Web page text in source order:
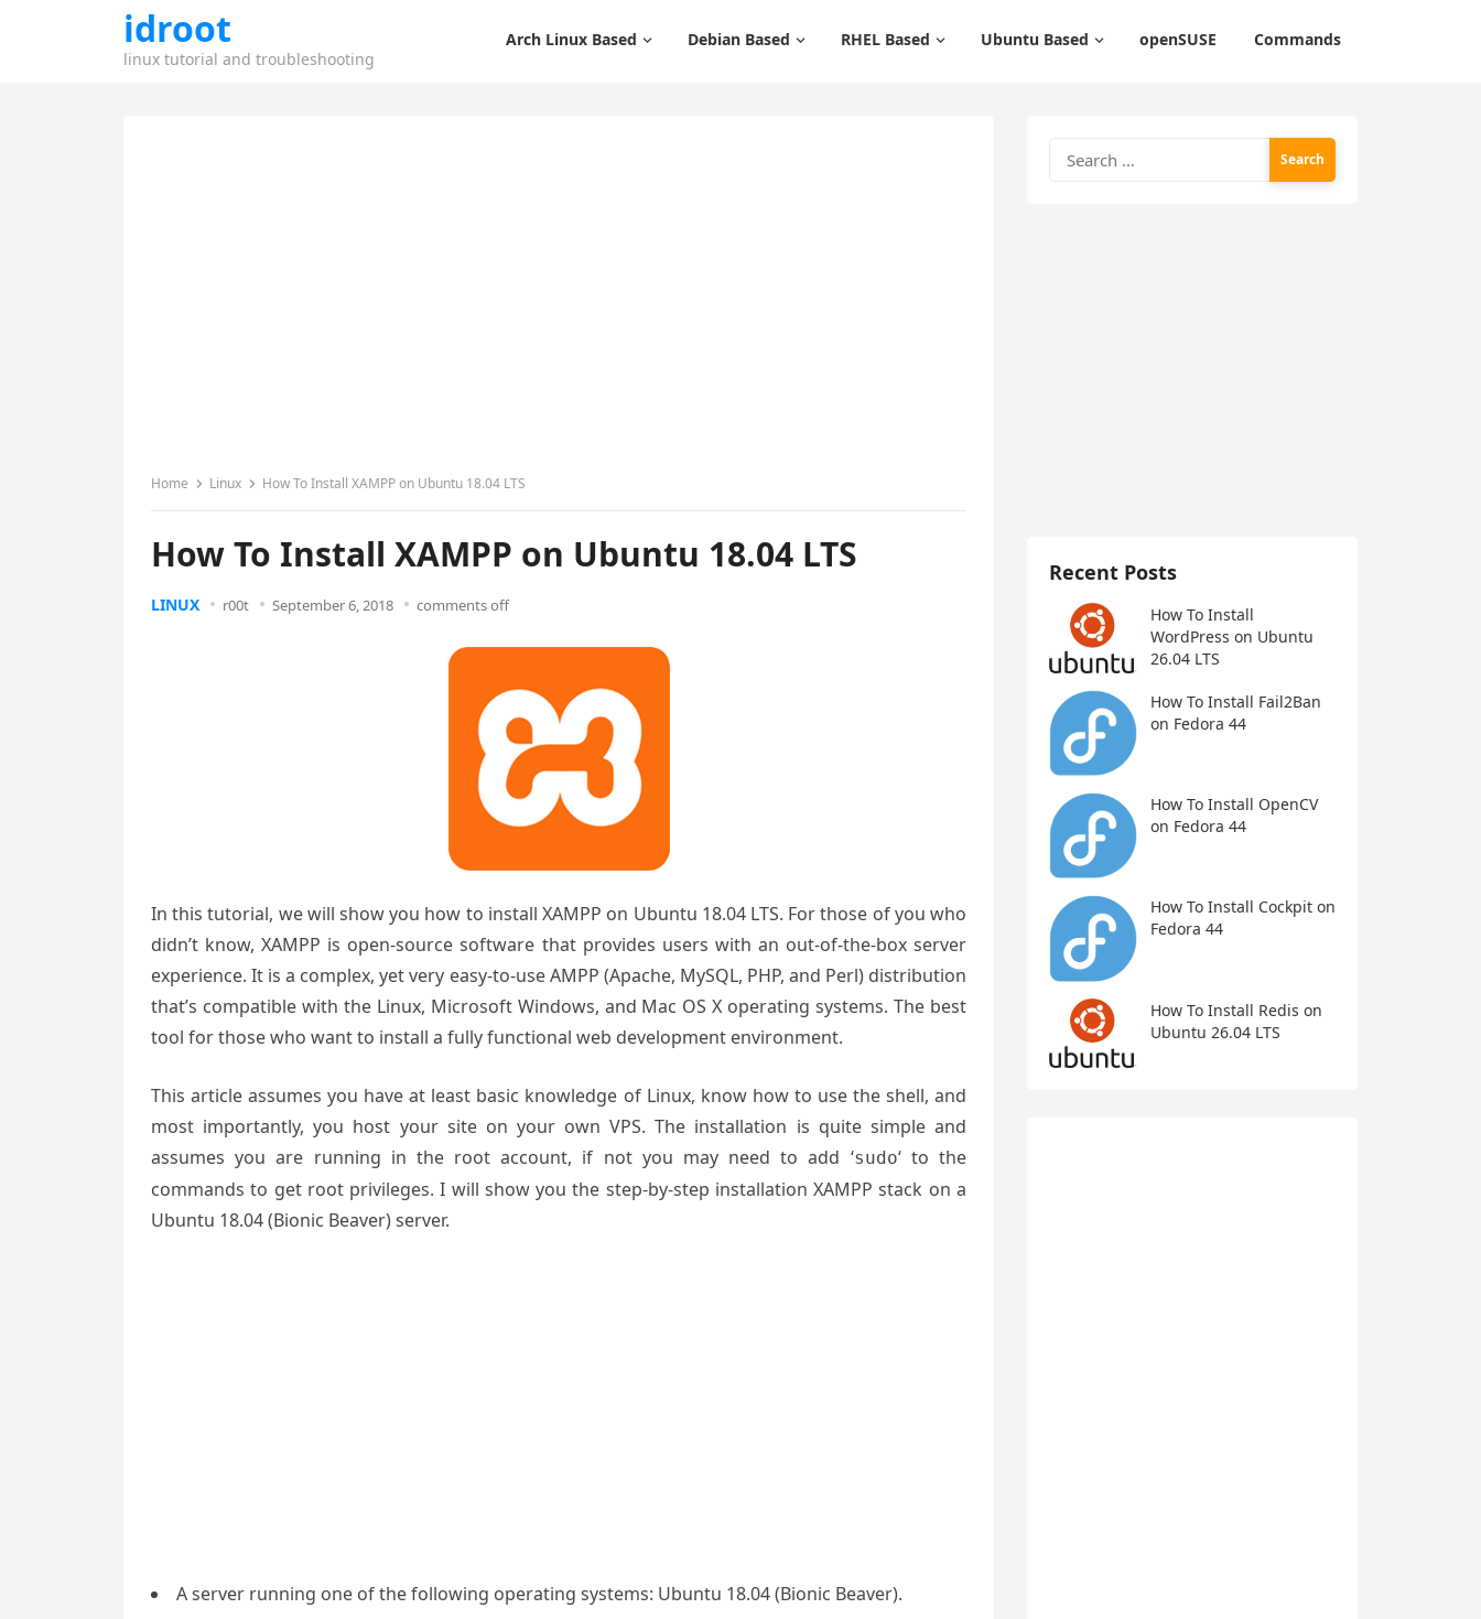
idroot
linux tutorial and troubleshooting
Arch Linux Based Debian Based RHEL Based Ubuntu Based openSUSE Commands
Home Linux How To Install XAMPP on Ubuntu 18.04 LTS
How To Install XAMPP on Ubuntu 18.04 LTS
LINUX r00t September 6, 2018 comments off
In this tutorial, we will show you how to install XAMPP on Ubuntu 18.04 LTS. For those of you who
didn’t know, XAMPP is open-source software that provides users with an out-of-the-box server
experience. It is a complex, yet very easy-to-use AMPP (Apache, MySQL, PHP, and Perl) distribution
that’s compatible with the Linux, Microsoft Windows, and Mac OS X operating systems. The best
tool for those who want to install a fully functional web development environment.
This article assumes you have at least basic knowledge of Linux, know how to use the shell, and
most importantly, you host your site on your own VPS. The installation is quite simple and
assumes you are running in the root account, if not you may need to add ‘sudo‘ to the
commands to get root privileges. I will show you the step-by-step installation XAMPP stack on a
Ubuntu 18.04 (Bionic Beaver) server.
A server running one of the following operating systems: Ubuntu 18.04 (Bionic Beaver).
for:
Recent Posts
How To Install
WordPress on Ubuntu
26.04 LTS
How To Install Fail2Ban
on Fedora 44
How To Install OpenCV
on Fedora 44
How To Install Cockpit on
Fedora 44
How To Install Redis on
Ubuntu 26.04 LTS